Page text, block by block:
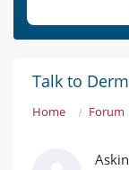
Talk to
Home Forum